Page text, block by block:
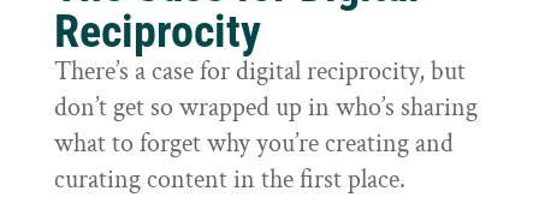
Reciprocity
There’s a case for digital reciprocity, but
don’t get so wrapped up in who’s sharing
what to forget why you’re creating and
curating content in the first place.